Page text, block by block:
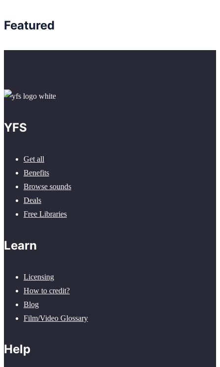
Featured
YFS
Get all
Benefits
Browse sounds
Deals
Free Libraries
Learn
Licensing
How to credit?
Blog
Film/Video Glossary
Help